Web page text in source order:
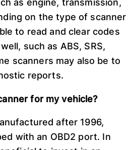
as engine, transmission,
on the type of scanner
to read and clear codes
such as ABS, SRS,
scanners may also be to
reports.
for my vehicle?
after 1996,
with an OBD2 port. In